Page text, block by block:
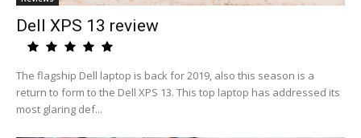
Dell XPS 13 review
The flagship Dell laptop is back for 2019, also this season is a
return to form to the Dell XPS 13. This top laptop has addressed its
most glaring def...